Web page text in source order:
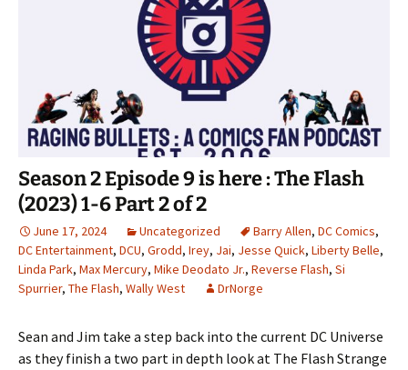
Season 2 Episode 9 is here : The Flash
(2023) 1-6 Part 2 of 2
June 17, 2024 Uncategorized Barry Allen, DC Comics,
DC Entertainment, DCU, Grodd, Irey, Jai, Jesse Quick, Liberty Belle,
Linda Park, Max Mercury, Mike Deodato Jr., Reverse Flash, Si
Spurrier, The Flash, Wally West DrNorge
Sean and Jim take a step back into the current DC Universe
as they finish a two part in depth look at The Flash Strange